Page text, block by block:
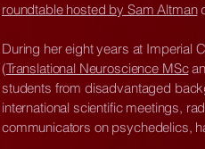
roundtable hosted by Sam Altman
During her eight years at Imperial
(Translational Neuroscience MSc
students from disadvantaged
international scientific meetings,
communicators on psychedelics,